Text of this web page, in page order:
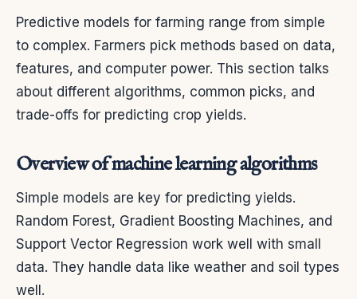
Predictive models for farming range from simple
to complex. Farmers pick methods based on data,
features, and computer power. This section talks
about different algorithms, common picks, and
trade-offs for predicting crop yields.
Overview of machine learning algorithms
Simple models are key for predicting yields.
Random Forest, Gradient Boosting Machines, and
Support Vector Regression work well with small
data. They handle data like weather and soil types
well.